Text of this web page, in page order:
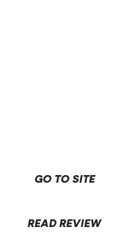
GO TO SITE
READ REVIEW